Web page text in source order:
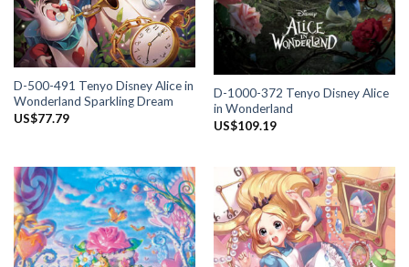
D-500-491 Tenyo Disney Alice in
Wonderland Sparkling Dream
US$77.79
D-1000-372 Tenyo Disney Alice
in Wonderland
US$109.19